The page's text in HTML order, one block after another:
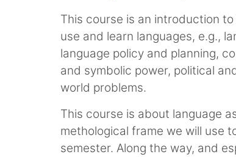
This course is an introduction
use and learn languages, e.g.,
language policy and planning,
and symbolic power, political
world problems.
This course is about language
methological frame we will use
semester. Along the way, and